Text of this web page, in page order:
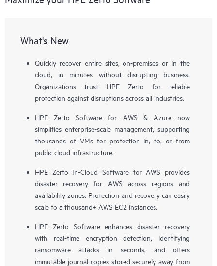
What's New
Quickly recover entire sites, on-premises or in the
cloud, in minutes without disrupting business.
Organizations trust HPE Zerto for reliable
protection against disruptions across all industries.
HPE Zerto Software for AWS & Azure now
simplifies enterprise-scale management, supporting
thousands of VMs for protection in, to, or from
public cloud infrastructure.
HPE Zerto In-Cloud Software for AWS provides
disaster recovery for AWS across regions and
availability zones. Protection and recovery can easily
scale to a thousand+ AWS EC2 instances.
HPE Zerto Software enhances disaster recovery
with real-time encryption detection, identifying
ransomware attacks in seconds, and offers
immutable journal copies stored securely away from